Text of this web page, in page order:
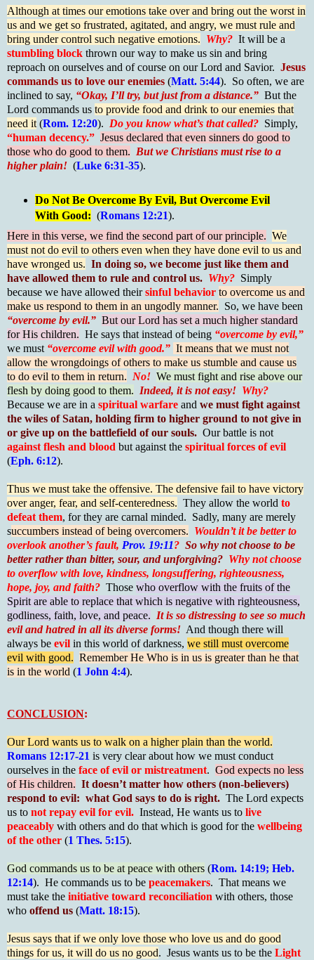
Although at times our emotions take over and bring out the worst in
us and we get so frustrated, agitated, and angry, we must rule and
bring under control such negative emotions. Why? It will be a
stumbling block thrown our way to make us sin and bring
reproach on ourselves and of course on our Lord and Savior. Jesus
commands us to love our enemies (Matt. 5:44). So often, we are
inclined to say, “Okay, I’ll try, but just from a distance.” But the
Lord commands us to provide food and drink to our enemies that
need it (Rom. 12:20). Do you know what’s that called? Simply,
“human decency.” Jesus declared that even sinners do good to
those who do good to them. But we Christians must rise to a
higher plain! (Luke 6:31-35).
Do Not Be Overcome By Evil, But Overcome Evil
With Good: (Romans 12:21).
Here in this verse, we find the second part of our principle. We
must not do evil to others even when they have done evil to us and
have wronged us. In doing so, we become just like them and
have allowed them to rule and control us. Why? Simply
because we have allowed theirsinful behavior to overcome us and
make us respond to them in an ungodly manner. So, we have been
“overcome by evil.” But our Lord has set a much higher standard
for His children. He says that instead of being “overcome by evil,”
we must “overcome evil with good.” It means that we must not
allow the wrongdoings of others to make us stumble and cause us
to do evil to them in return. No! We must fight and rise above our
flesh by doing good to them. Indeed, it is not easy! Why?
Because we are in a spiritual warfare and we must fight against
the wiles of Satan, holding firm to higher ground to not give in
or give up on the battlefield of our souls. Our battle is not
against flesh and blood but against the spiritual forces of evil
(Eph. 6:12).
Thus we must take the offensive. The defensive fail to have victory
over anger, fear, and self-centeredness. They allow the world to
defeat them, for they are carnal minded. Sadly, many are merely
succumbers instead of being overcomers. Wouldn’t it be better to
overlook another’s fault, Prov. 19:11? So why not choose to be
better rather than bitter, sour, and unforgiving? Why not choose
to overflow with love, kindness, longsuffering, righteousness,
hope, joy, and faith? Those who overflow with the fruits of the
Spirit are able to replace that which is negative with righteousness,
godliness, faith, love, and peace. It is so distressing to see so much
evil and hatred in all its diverse forms! And though there will
always be evil in this world of darkness, we still must overcome
evil with good. Remember He Who is in us is greater than he that
is in the world (1 John 4:4).
CONCLUSION:
Our Lord wants us to walk on a higher plain than the world.
Romans 12:17-21 is very clear about how we must conduct
ourselves in the face of evil or mistreatment. God expects no less
of His children. It doesn’t matter how others (non-believers)
respond to evil: what God says to do is right. The Lord expects
us to not repay evil for evil. Instead, He wants us to live
peaceably with others and do that which is good for the wellbeing
of the other (1 Thes. 5:15).
God commands us to be at peace with others (Rom. 14:19; Heb.
12:14). He commands us to be peacemakers. That means we
must take the initiative toward reconciliation with others, those
who offend us (Matt. 18:15).
Jesus says that if we only love those who love us and do good
things for us, it will do us no good. Jesus wants us to be the Light